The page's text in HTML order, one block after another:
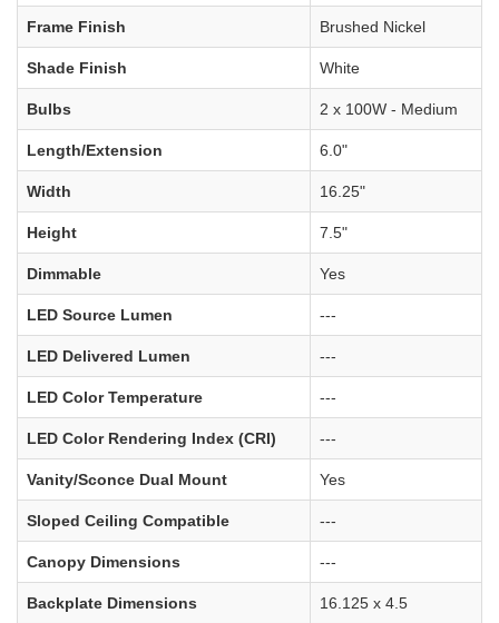
Frame Finish Brushed Nickel
Shade Finish White
Bulbs 2 x 100W - Medium
Length/Extension 6.0"
Width 16.25"
Height 7.5"
Dimmable Yes
LED Source Lumen ---
LED Delivered Lumen ---
LED Color Temperature ---
LED Color Rendering Index (CRI) ---
Vanity/Sconce Dual Mount Yes
Sloped Ceiling Compatible ---
Canopy Dimensions ---
Backplate Dimensions 16.125 x 4.5